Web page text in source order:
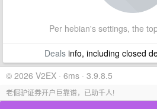
Per hebian's settings, the
Dealsinfo, including closed
© 2026 V2EX · 6ms · 3.9.8.5
老倔驴证券开户巨靠谱，已助千人!